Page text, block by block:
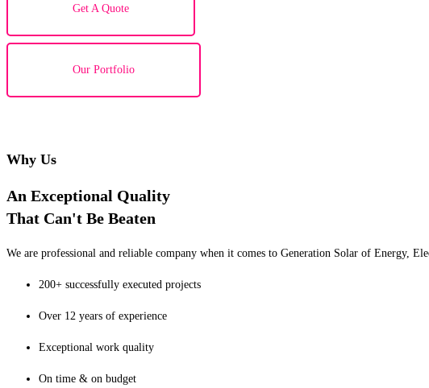
Get A Quote
Our Portfolio
Why Us
An Exceptional Quality
That Can't Be Beaten
We are professional and reliable company when it comes to Generation Solar of Energy,
200+ successfully executed projects
Over 12 years of experience
Exceptional work quality
On time & on budget